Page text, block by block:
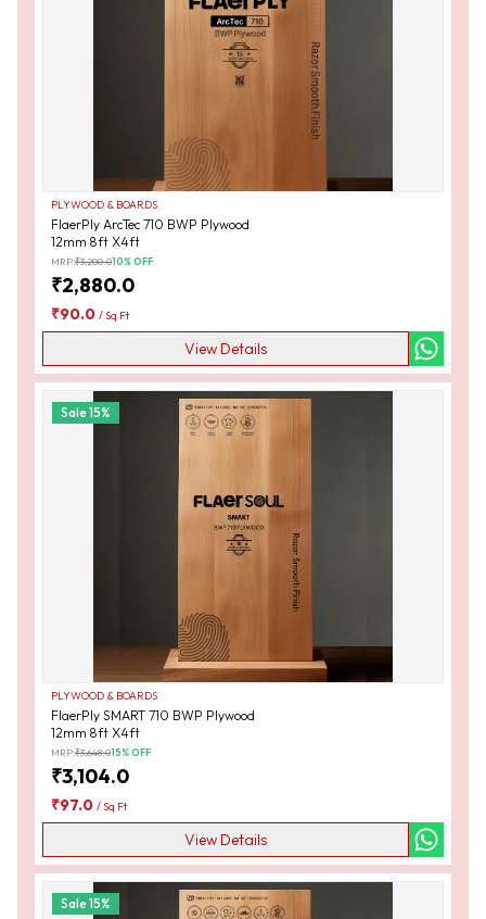
PLYWOOD & BOARDS
FlaerPly ArcTec 710 BWP Plywood
12mm 8ft X4ft
MRP:₹3,200.010% OFF
₹2,880.0
₹90.0 /Sq Ft
View Details
Sale15%
PLYWOOD & BOARDS
FlaerPly SMART 710 BWP Plywood
12mm 8ft X4ft
MRP:₹3,648.015% OFF
₹3,104.0
₹97.0 /Sq Ft
View Details
Sale15%